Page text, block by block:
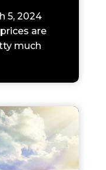
5, 2024
are
much